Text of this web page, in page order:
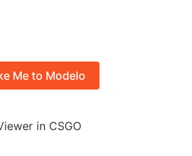
Me to Modelo
in CSGO